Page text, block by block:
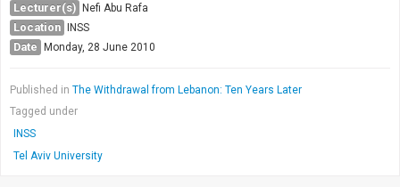
Lecturer(s) Nefi Abu Rafa
Location INSS
Date Monday, 28 June 2010
Published in The Withdrawal from Lebanon: Ten Years Later
Tagged under
INSS
Tel Aviv University